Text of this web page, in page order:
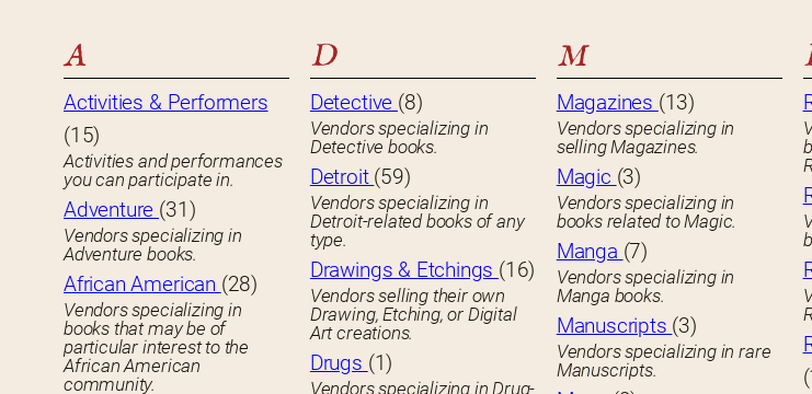
A
Activities & Performers
(15)
Activities and performances
you can participate in.
Adventure (31)
Vendors specializing in
Adventure books.
African American (28)
Vendors specializing in
books that may be of
particular interest to the
African American
community.
D
Detective (8)
Vendors specializing in
Detective books.
Detroit (59)
Vendors specializing in
Detroit-related books of any
type.
Drawings & Etchings (16)
Vendors selling their own
Drawing, Etching, or Digital
Art creations.
Drugs (1)
Vendors specializing in Drug-
M
Magazines (13)
Vendors specializing in
selling Magazines.
Magic (3)
Vendors specializing in
books related to Magic.
Manga (7)
Vendors specializing in
Manga books.
Manuscripts (3)
Vendors specializing in rare
Manuscripts.